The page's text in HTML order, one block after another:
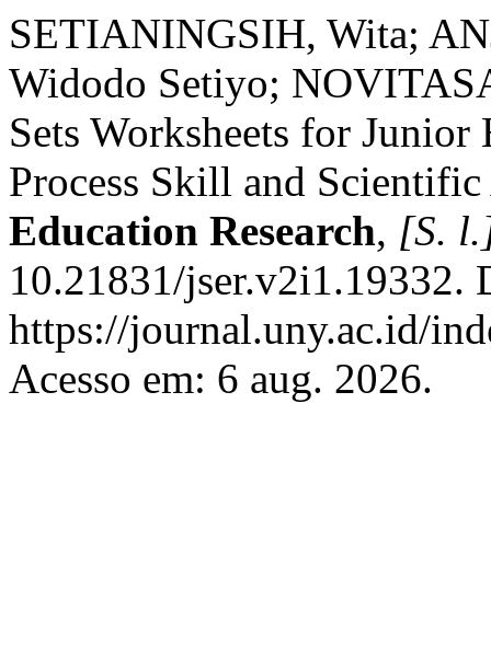
SETIANINGSIH, Wita;
Widodo Setiyo;
Sets Worksheets for
Process Skill and
Education Research, [S.
10.21831/jser.v2i1.19332.
https://journal.uny.ac.id/
Acesso em: 6 aug. 2026.